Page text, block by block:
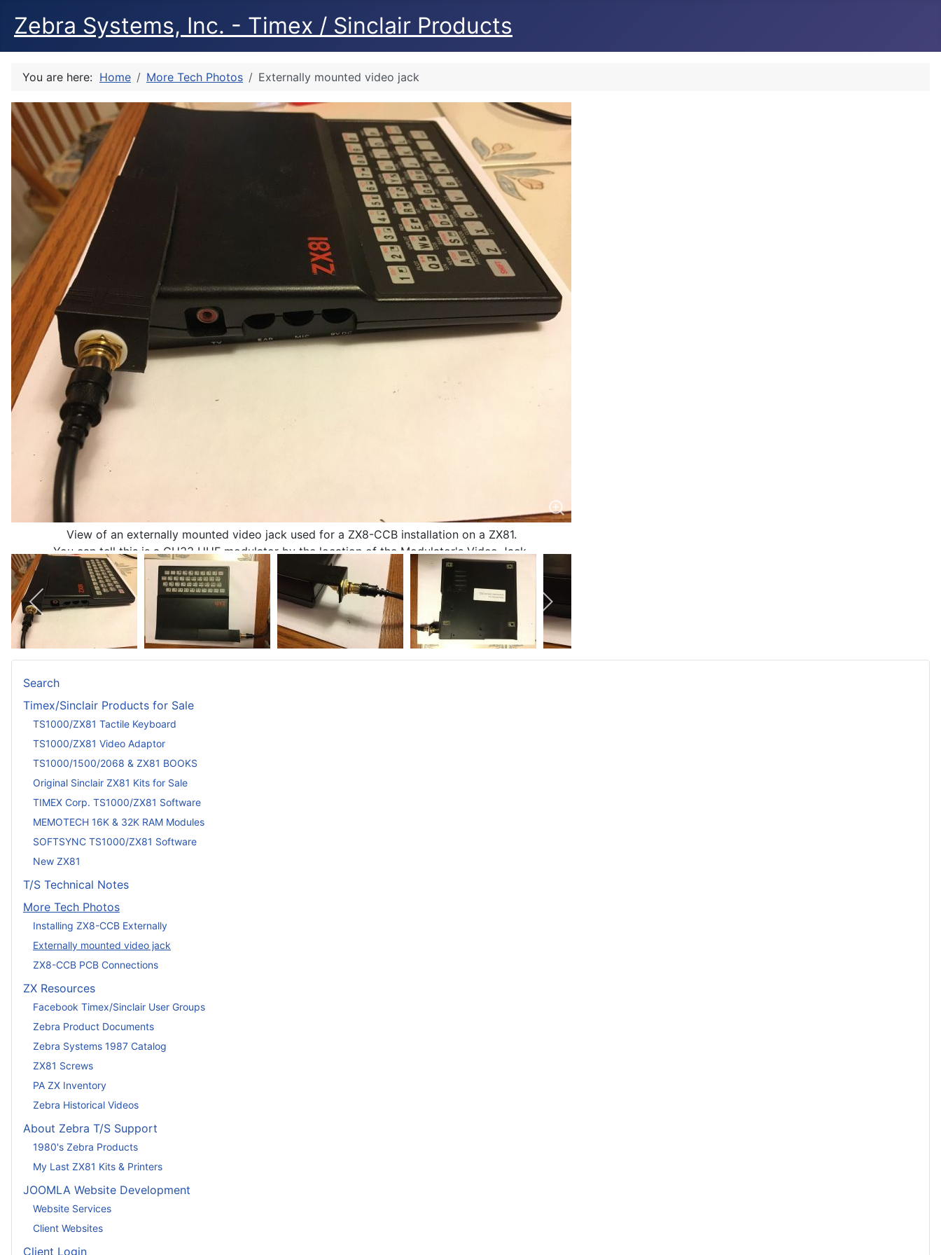
Zebra Systems, Inc. - Timex / Sinclair Products
Search
Timex/Sinclair Products for Sale
TS1000/ZX81 Tactile Keyboard
TS1000/ZX81 Video Adaptor
TS1000/1500/2068 & ZX81 BOOKS
Original Sinclair ZX81 Kits for Sale
TIMEX Corp. TS1000/ZX81 Software
MEMOTECH 16K & 32K RAM Modules
SOFTSYNC TS1000/ZX81 Software
New ZX81
T/S Technical Notes
More Tech Photos
Installing ZX8-CCB Externally
Externally mounted video jack
ZX8-CCB PCB Connections
ZX Resources
Facebook Timex/Sinclair User Groups
Zebra Product Documents
Zebra Systems 1987 Catalog
ZX81 Screws
PA ZX Inventory
Zebra Historical Videos
About Zebra T/S Support
1980's Zebra Products
My Last ZX81 Kits & Printers
JOOMLA Website Development
Website Services
Client Websites
Client Login
You are here: Home More Tech Photos Externally mounted video jack
View of an externally mounted video jack used for a ZX8-CCB installation on a ZX81.
You can tell this is a CH33 UHF modulator by the location of the Modulator's Video Jack.